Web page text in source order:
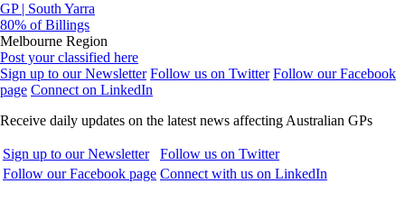
GP | South Yarra
80% of Billings
Melbourne Region
Post your classified here
Sign up to our Newsletter Follow us on Twitter Follow our Facebook
page Connect on LinkedIn
Receive daily updates on the latest news affecting Australian GPs
Sign up to our Newsletter
Follow us on Twitter
Follow our Facebook page Connect with us on LinkedIn